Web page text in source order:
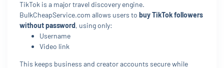
TikTok is a major travel discovery engine.
BulkCheapService.com allows users to buy TikTok followers
without password, using only:
Username
Video link
This keeps business and creator accounts secure while